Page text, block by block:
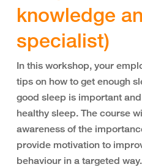
knowledge
specialist)
In this workshop, your
tips on how to get enough
good sleep is important
healthy sleep. The course
awareness of the
provide motivation to
behaviour in a targeted way.